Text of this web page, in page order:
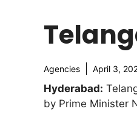
Agencies April 3,
Hyderabad:
by Prime Minister